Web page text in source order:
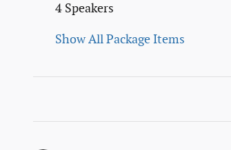
4 Speakers
Show All Package Items